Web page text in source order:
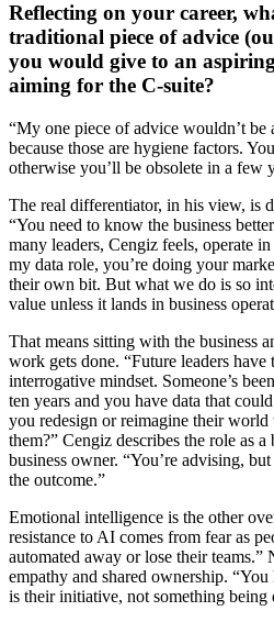
Reflecting on your career,
traditional piece of advice
you would give to an
aiming for the C-suite?
“My one piece of advice wouldn’t be
because those are hygiene factors.
otherwise you’ll be obsolete in a few
The real differentiator, in his view, is
“You need to know the business
many leaders, Cengiz feels, operate
my data role, you’re doing your
their own bit. But what we do is so
value unless it lands in business
That means sitting with the business
work gets done. “Future leaders have
interrogative mindset. Someone’s
ten years and you have data that
you redesign or reimagine their
them?” Cengiz describes the role as
business owner. “You’re advising,
the outcome.”
Emotional intelligence is the other
resistance to AI comes from fear as
automated away or lose their teams.”
empathy and shared ownership. “You
is their initiative, not something being